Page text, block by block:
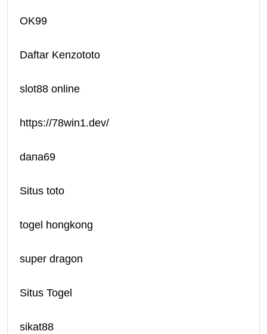
OK99
Daftar Kenzototo
slot88 online
https://78win1.dev/
dana69
Situs toto
togel hongkong
super dragon
Situs Togel
sikat88